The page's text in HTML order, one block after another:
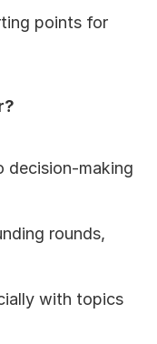
points for
decision-making
rounds,
with topics